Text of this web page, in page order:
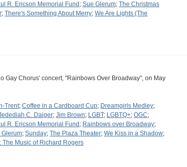
R. Ericson Memorial Fund ; Sue Glerum; The Christmas
; There's Something About Merry; We Are Lights (The
Gay Chorus' concert, "Rainbows Over Broadway", on May
Trent; Coffee in a Cardboard Cup; Dreamgirls Medley;
C. Daiger; Jim Brown; LGBT; LGBTQ+; OGC;
R. Ericson Memorial Fund ; Rainbows over Broadway;
Glerum; Sunday; The Plaza Theater; We Kiss in a Shadow;
The Music of Richard Rogers